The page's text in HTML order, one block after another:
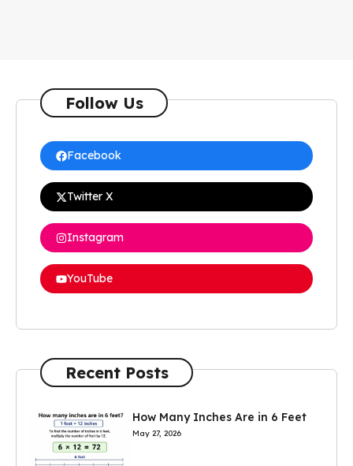
Follow Us
Facebook
Twitter X
Instagram
YouTube
Recent Posts
How Many Inches Are in 6 Feet
May 27, 2026